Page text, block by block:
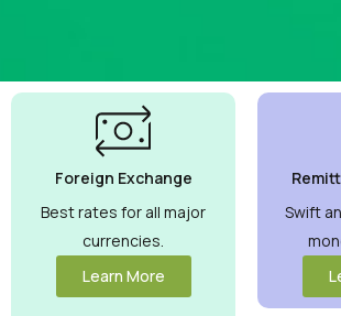
Currency
Exchange
Rates
Guaranteed
Maximize your
money with
competitive rates
you can trust.
Foreign Exchange
Best rates for all major
currencies.
Learn More
Swift